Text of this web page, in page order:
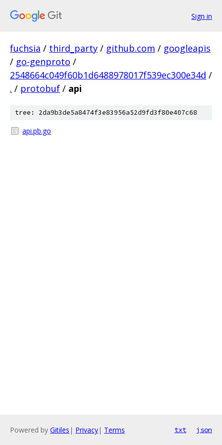
Sign in
fuchsia / third_party / github.com / googleapis
/ go-genproto /
2548664c049f60b1d6488978017f539ec300e34d /
. / protobuf / api
tree: 2da9b3de5a8474f3e83956a52d9fd3f80e407c68
api.pb.go
Powered by Gitiles | Privacy| Terms txt json